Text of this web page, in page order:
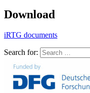
Download
iRTG documents
Search for: